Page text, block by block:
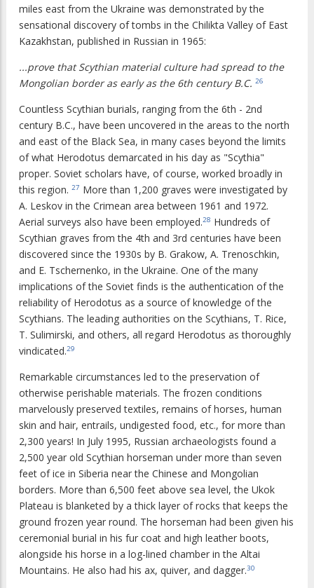
miles east from the Ukraine was demonstrated by the
sensational discovery of tombs in the Chilikta Valley of East
Kazakhstan, published in Russian in 1965:
...prove that Scythian material culture had spread to the
Mongolian border as early as the 6th century B.C. 26
Countless Scythian burials, ranging from the 6th - 2nd
century B.C., have been uncovered in the areas to the north
and east of the Black Sea, in many cases beyond the limits
of what Herodotus demarcated in his day as "Scythia"
proper. Soviet scholars have, of course, worked broadly in
this region. 27 More than 1,200 graves were investigated by
A. Leskov in the Crimean area between 1961 and 1972.
Aerial surveys also have been employed.28 Hundreds of
Scythian graves from the 4th and 3rd centuries have been
discovered since the 1930s by B. Grakow, A. Trenoschkin,
and E. Tschernenko, in the Ukraine. One of the many
implications of the Soviet finds is the authentication of the
reliability of Herodotus as a source of knowledge of the
Scythians. The leading authorities on the Scythians, T. Rice,
T. Sulimirski, and others, all regard Herodotus as thoroughly
vindicated.29
Remarkable circumstances led to the preservation of
otherwise perishable materials. The frozen conditions
marvelously preserved textiles, remains of horses, human
skin and hair, entrails, undigested food, etc., for more than
2,300 years! In July 1995, Russian archaeologists found a
2,500 year old Scythian horseman under more than seven
feet of ice in Siberia near the Chinese and Mongolian
borders. More than 6,500 feet above sea level, the Ukok
Plateau is blanketed by a thick layer of rocks that keeps the
ground frozen year round. The horseman had been given his
ceremonial burial in his fur coat and high leather boots,
alongside his horse in a log-lined chamber in the Altai
Mountains. He also had his ax, quiver, and dagger.30